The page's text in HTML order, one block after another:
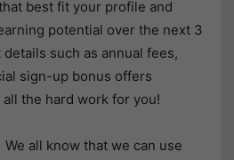
best fit your profile and
potential over the next 3
such as annual fees,
sign-up bonus offers
the hard work for you!
We all know that we can use